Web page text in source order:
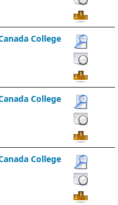
College
College
College